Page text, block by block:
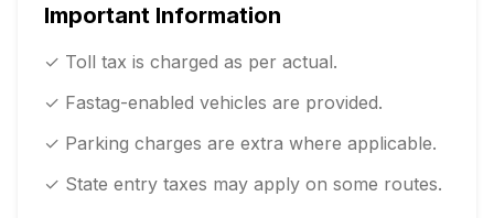
Important Information
✓ Toll tax is charged as per actual.
✓ Fastag-enabled vehicles are provided.
✓ Parking charges are extra where applicable.
✓ State entry taxes may apply on some routes.